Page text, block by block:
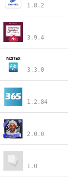
1.8.2
3.9.4
3.3.0
1.2.84
2.0.0
1.0